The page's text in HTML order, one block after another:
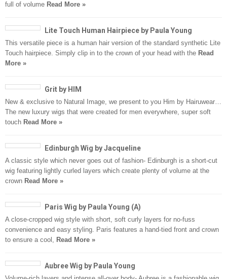
full of volume Read More »
Lite Touch Human Hairpiece by Paula Young
This versatile piece is a human hair version of the standard synthetic Lite
Touch hairpiece. Simply clip in to the crown of your head with the Read
More »
Grit by HIM
New & exclusive to Natural Image, we present to you Him by Hairuwear…
The new luxury wigs that were created for men everywhere, super soft
touch Read More »
Edinburgh Wig by Jacqueline
A classic style which never goes out of fashion- Edinburgh is a short-cut
wig featuring lightly curled layers which create plenty of volume at the
crown Read More »
Paris Wig by Paula Young (A)
A close-cropped wig style with short, soft curly layers for no-fuss
convenience and easy styling. Paris features a hand-tied front and crown
to ensure a cool, Read More »
Aubree Wig by Paula Young